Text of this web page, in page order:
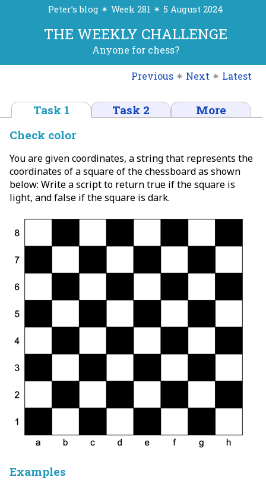
Peter’s blog ✴ Week 281 ✴ 5 August 2024
THE WEEKLY CHALLENGE
Anyone for chess?
Previous ✴ Next ✴ Latest
Task 1 Task 2
More
Check color
You are given coordinates, a string that represents the
coordinates of a square of the chessboard as shown
below: Write a script to return true if the square is
light, and false if the square is dark.
Examples